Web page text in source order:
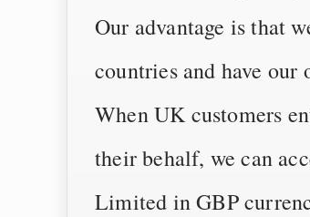
Our advantage is that
countries and have our
When UK customers
their behalf, we can
Limited in GBP